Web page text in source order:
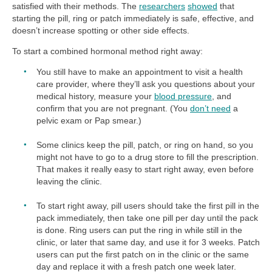
satisfied with their methods. The researchers showed that
starting the pill, ring or patch immediately is safe, effective, and
doesn’t increase spotting or other side effects.
To start a combined hormonal method right away:
You still have to make an appointment to visit a health
care provider, where they’ll ask you questions about your
medical history, measure your blood pressure , and
confirm that you are not pregnant. (You don’t need a
pelvic exam or Pap smear.)
Some clinics keep the pill, patch, or ring on hand, so you
might not have to go to a drug store to fill the prescription.
That makes it really easy to start right away, even before
leaving the clinic.
To start right away, pill users should take the first pill in the
pack immediately, then take one pill per day until the pack
is done. Ring users can put the ring in while still in the
clinic, or later that same day, and use it for 3 weeks. Patch
users can put the first patch on in the clinic or the same
day and replace it with a fresh patch one week later.